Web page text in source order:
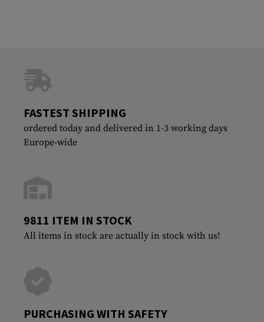
FASTEST SHIPPING
ordered today and delivered in 1-3 working days
Europe-wide
9811 ITEM IN STOCK
All items in stock are actually in stock with us!
PURCHASING WITH SAFETY